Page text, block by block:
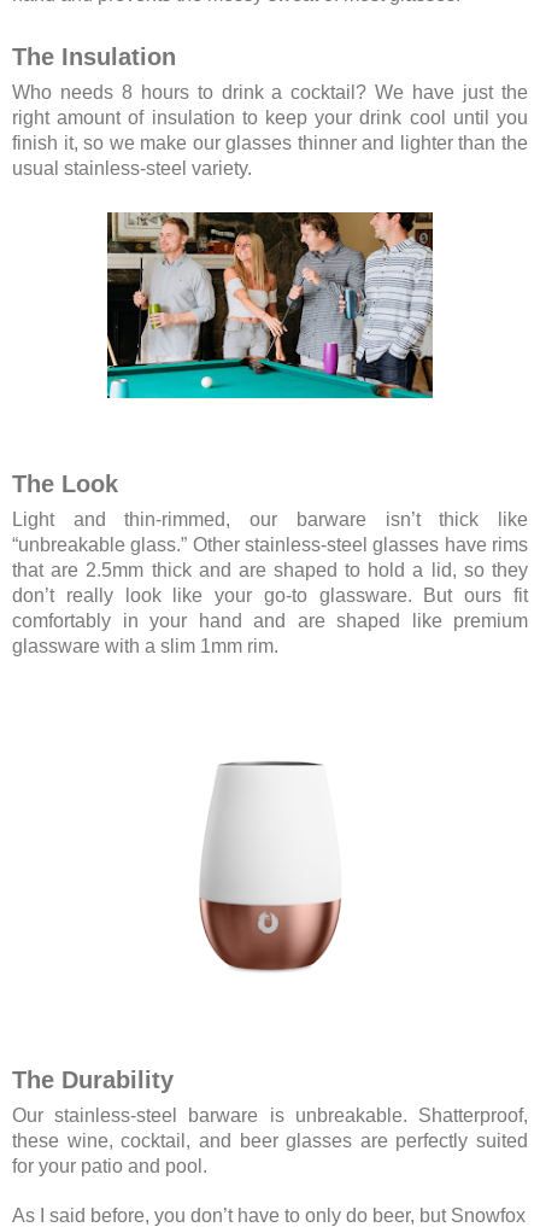
The Insulation
Who needs 8 hours to drink a cocktail? We have just the
right amount of insulation to keep your drink cool until you
finish it, so we make our glasses thinner and lighter than the
usual stainless-steel variety.
The Look
Light and thin-rimmed, our barware isn’t thick like
“unbreakable glass.” Other stainless-steel glasses have rims
that are 2.5mm thick and are shaped to hold a lid, so they
don’t really look like your go-to glassware. But ours fit
comfortably in your hand and are shaped like premium
glassware with a slim 1mm rim.
The Durability
Our stainless-steel barware is unbreakable. Shatterproof,
these wine, cocktail, and beer glasses are perfectly suited
for your patio and pool.
As I said before, you don’t have to only do beer, but Snowfox